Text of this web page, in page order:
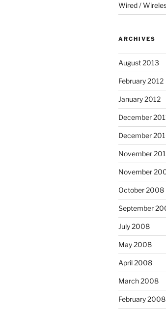
Wired /
ARCHIVES
August 2013
February 2012
January 2012
December
December
November
November
October 2008
September
July 2008
May 2008
April 2008
March 2008
February 2008